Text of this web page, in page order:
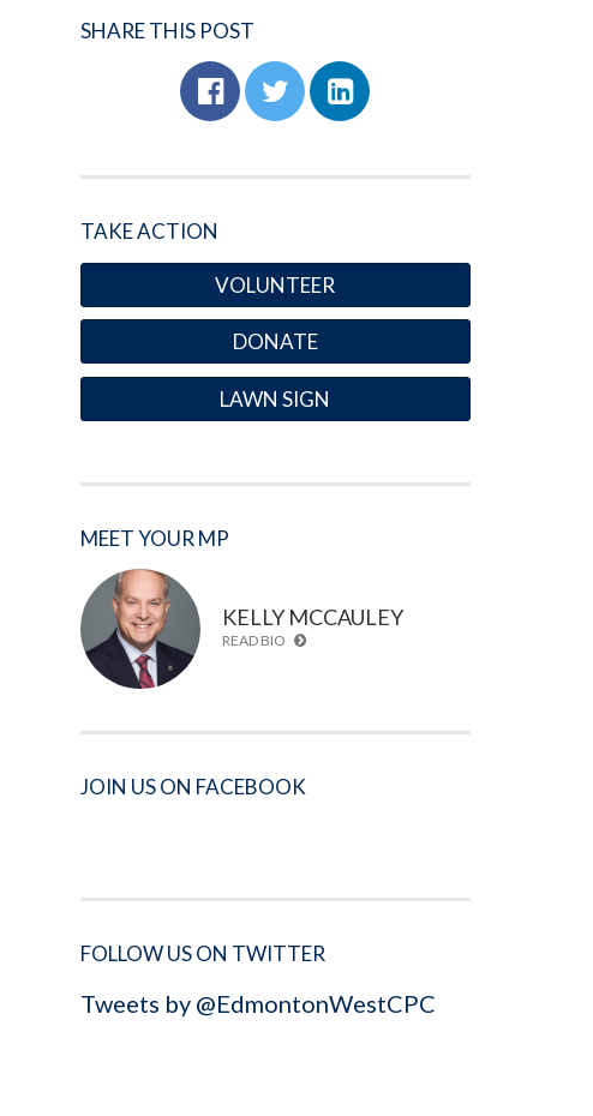
SHARE THIS POST
TAKE ACTION
VOLUNTEER
DONATE
LAWN SIGN
MEET YOUR MP
KELLY MCCAULEY
READ BIO
JOIN US ON FACEBOOK
FOLLOW US ON TWITTER
Tweets by @EdmontonWestCPC